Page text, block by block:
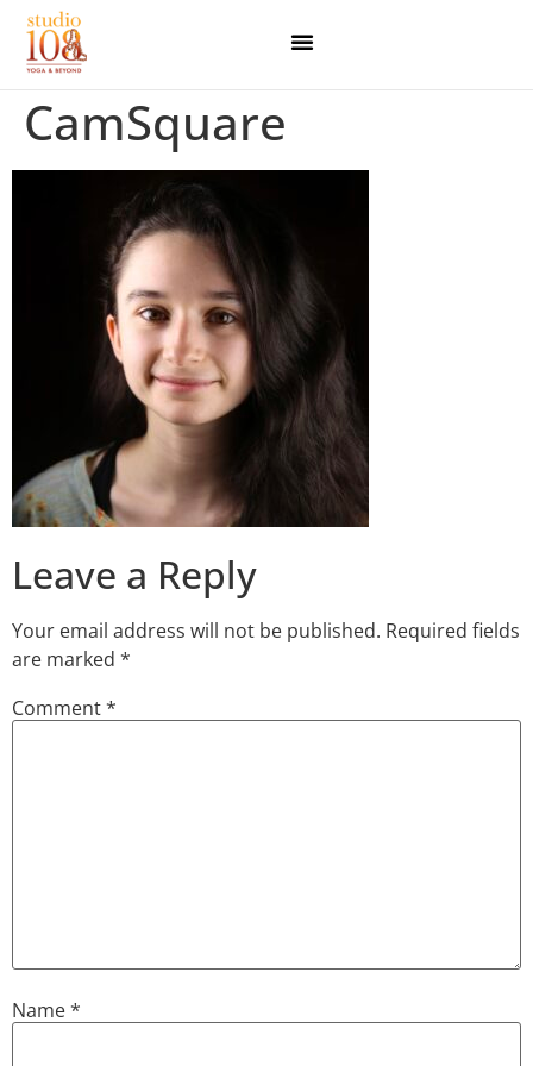
CamSquare
Leave a Reply
Your email address will not be published. Required fields
are marked *
Comment*
Name*